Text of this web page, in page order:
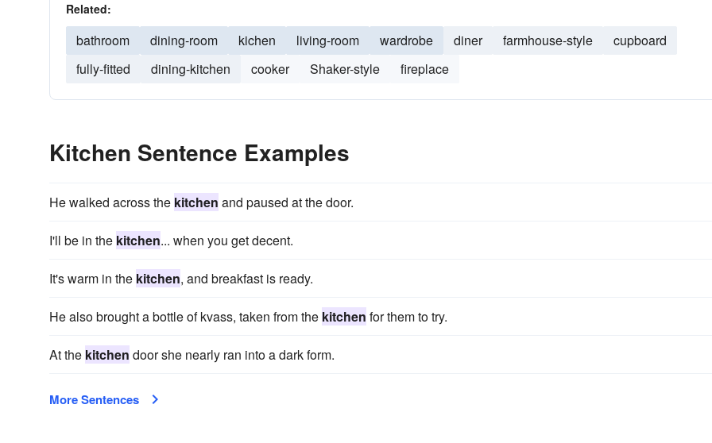
Related:
bathroom dining-room kichen living-room wardrobe diner farmhouse-style
cupboard
fully-fitted
dining-kitchen cooker Shaker-style fireplace
Kitchen Sentence Examples
He walked across the kitchen and paused at the door.
I'll be in the kitchen... when you get decent.
It's warm in the kitchen, and breakfast is ready.
He also brought a bottle of kvass, taken from the kitchen for them to try.
At the kitchen door she nearly ran into a dark form.
More Sentences